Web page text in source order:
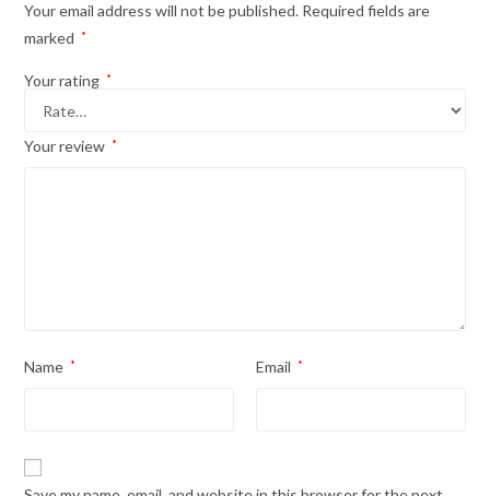
Your email address will not be published. Required fields are
marked
*
Your rating *
Your review *
Name * Email *